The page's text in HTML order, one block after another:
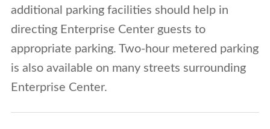
additional parking facilities should help in
directing Enterprise Center guests to
appropriate parking. Two-hour metered parking
is also available on many streets surrounding
Enterprise Center.